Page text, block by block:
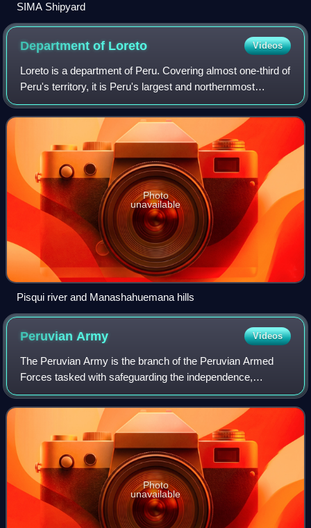
SIMA Shipyard
Department of Loreto Videos
Loreto is a department of Peru. Covering almost one-third of
Peru's territory, it is Peru's largest and northernmost
department, occupying a large part of the country's portion
of the Amazon rainfores
Photo
unavailable
Pisqui river and Manashahuemana hills
Peruvian Army Videos
The Peruvian Army is the branch of the Peruvian Armed
Forces tasked with safeguarding the independence,
sovereignty and integrity of national territory on land through
military force. Additional missi
Photo
unavailable